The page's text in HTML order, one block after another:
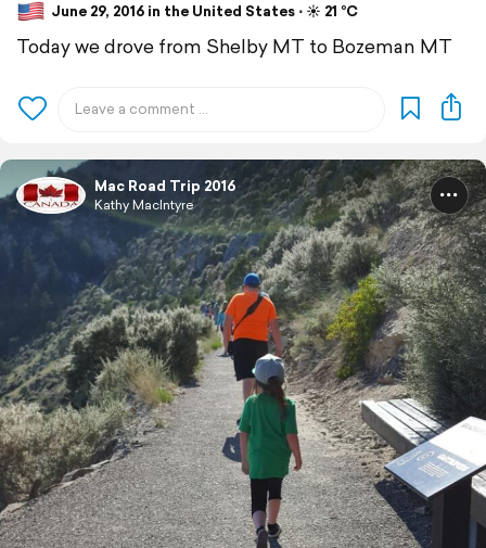
June 29, 2016 in the United States ⋅ ☀️ 21 °C
Today we drove from Shelby MT to Bozeman MT
Mac Road Trip 2016
Kathy MacIntyre